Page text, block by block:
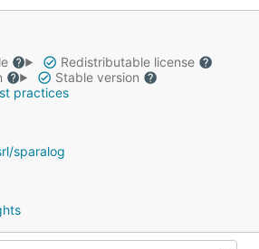
Redistributable license
Stable version
practices
sparalog